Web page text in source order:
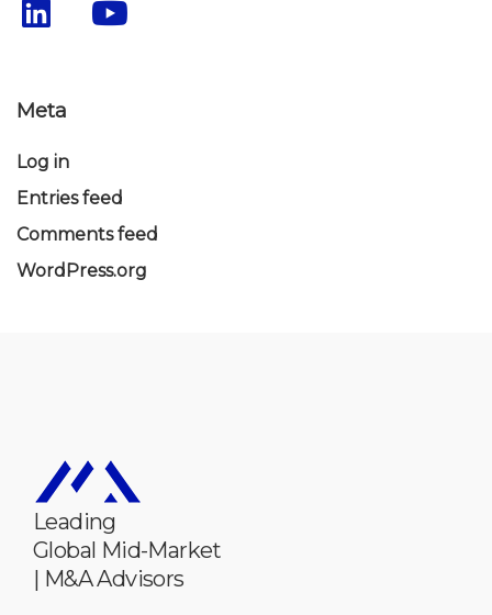
Meta
Log in
Entries feed
Comments feed
WordPress.org
Leading
Global Mid-Market
| M&A Advisors